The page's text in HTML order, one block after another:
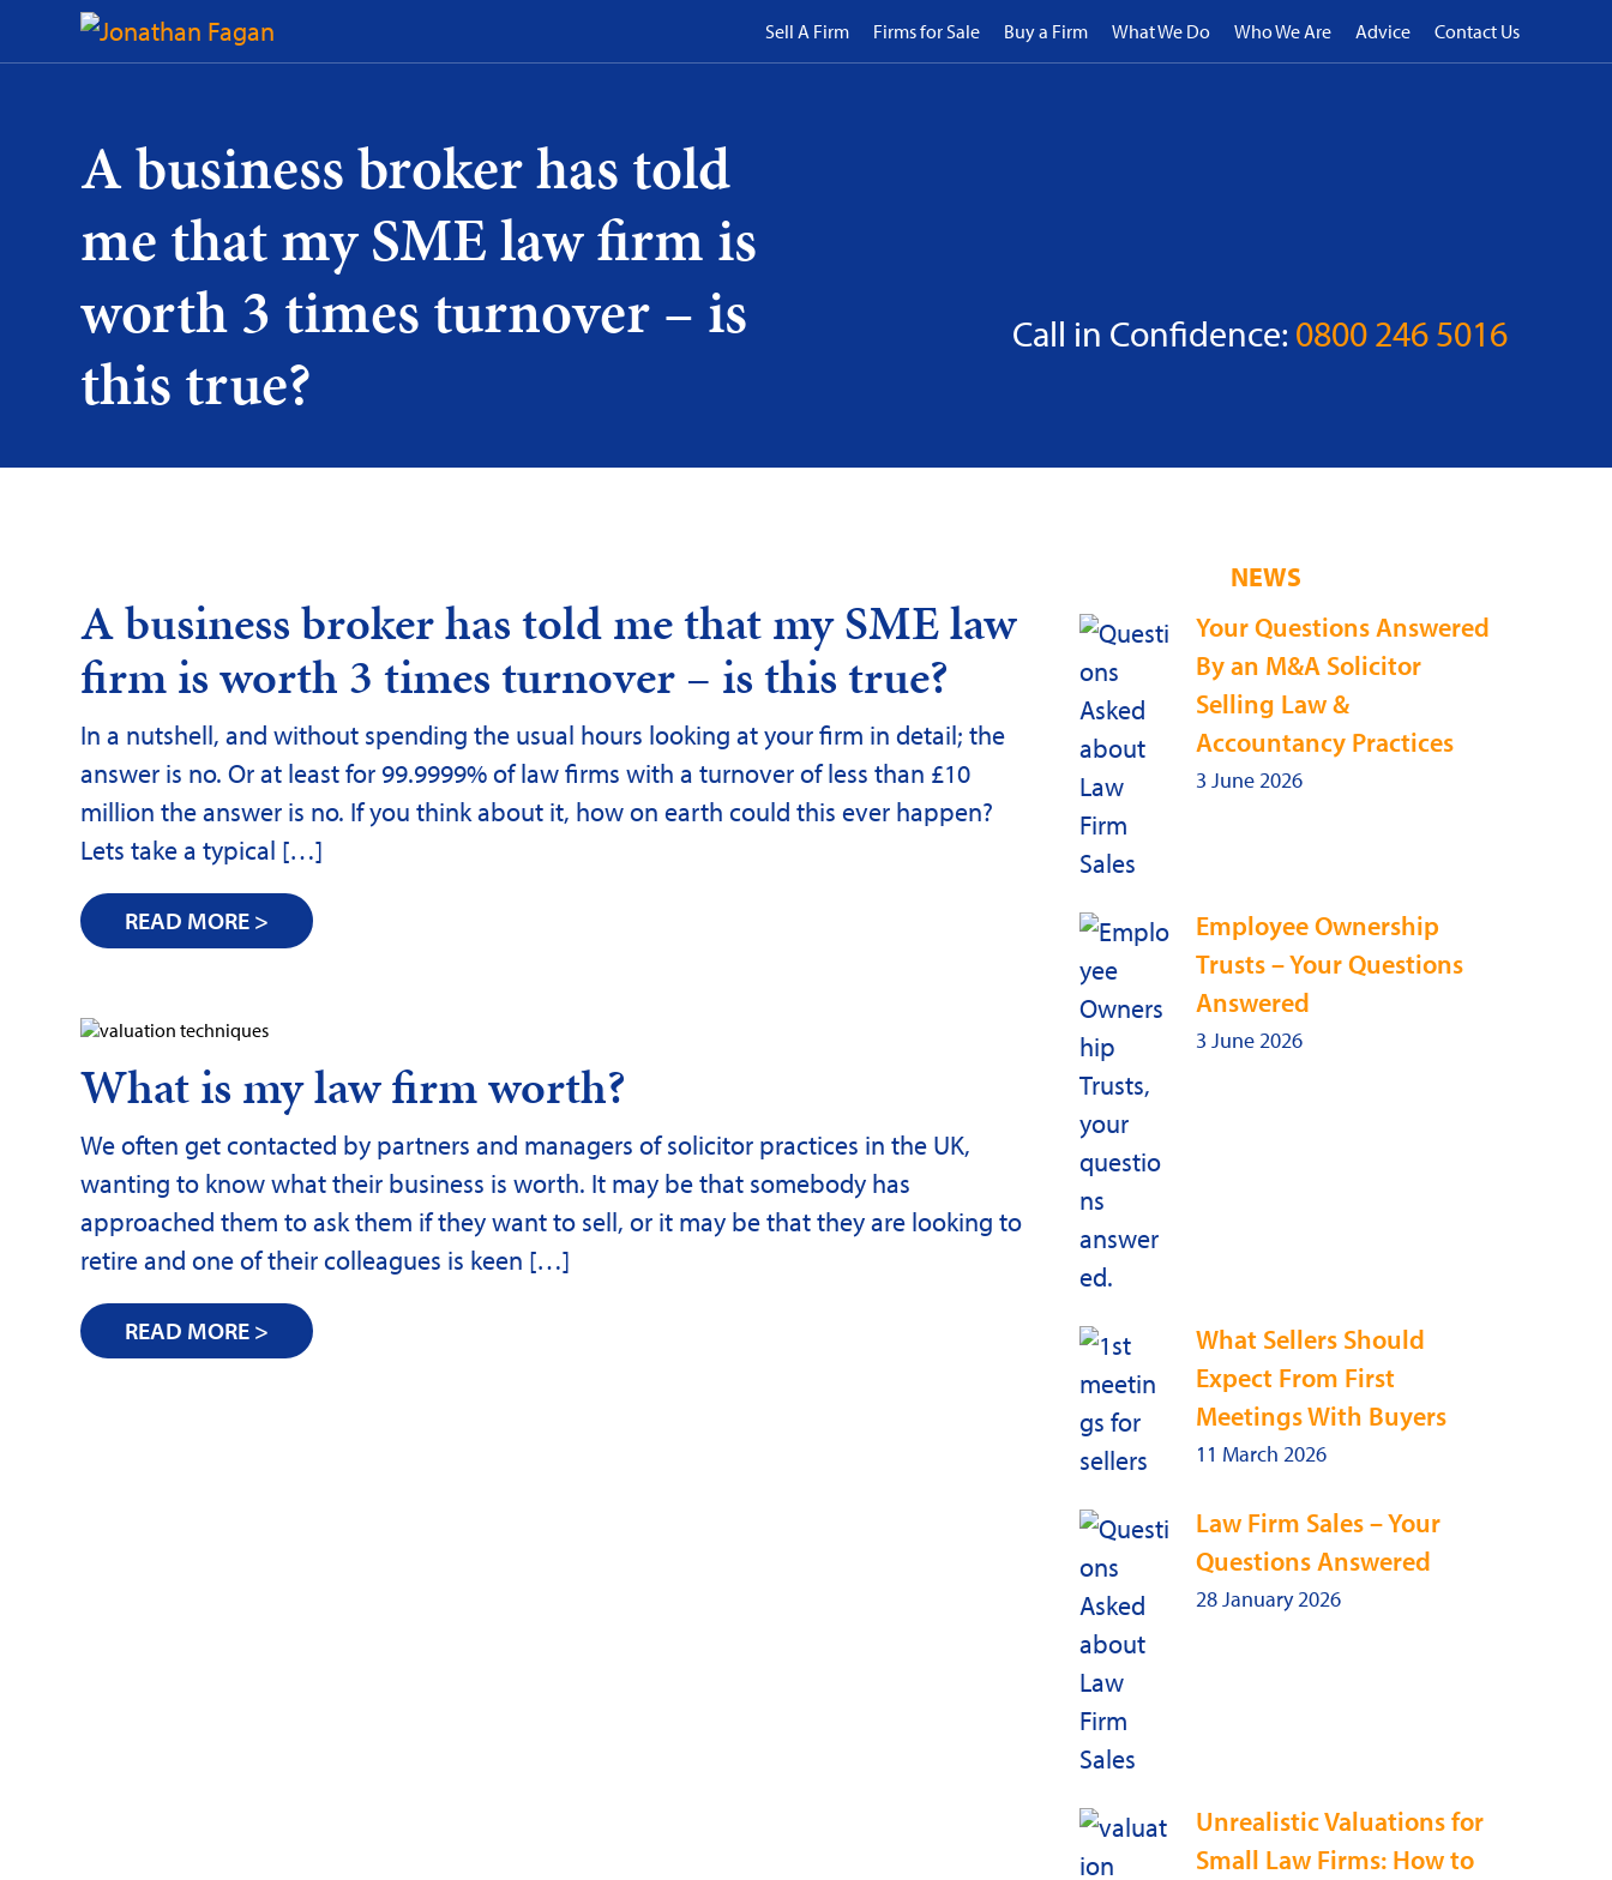
to
Sell A Firm Firms for Sale Buy a Firm What We Do Who We Are Advice Contact Us
A business broker has told
me that my SME law firm is
worth 3 times turnover – is
this true?
Call in Confidence: 0800 246 5016
A business broker has told me that my SME law
firm is worth 3 times turnover – is this true?
In a nutshell, and without spending the usual hours looking at your firm in detail; the
answer is no. Or at least for 99.9999% of law firms with a turnover of less than £10
million the answer is no. If you think about it, how on earth could this ever happen?
Lets take a typical […]
READ MORE >
What is my law firm worth?
We often get contacted by partners and managers of solicitor practices in the UK,
wanting to know what their business is worth. It may be that somebody has
approached them to ask them if they want to sell, or it may be that they are looking to
retire and one of their colleagues is keen […]
READ MORE >
NEWS
Your Questions Answered
By an M&A Solicitor
Selling Law &
Accountancy Practices
3 June 2026
Employee Ownership
Trusts – Your Questions
Answered
3 June 2026
What Sellers Should
Expect From First
Meetings With Buyers
11 March 2026
Law Firm Sales – Your
Questions Answered
28 January 2026
Unrealistic Valuations for
Small Law Firms: How to